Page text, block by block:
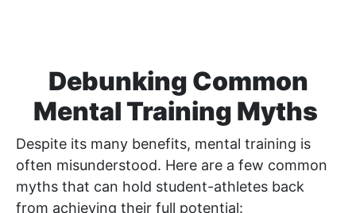
Debunking Common
Mental Training Myths
Despite its many benefits, mental training is
often misunderstood. Here are a few common
myths that can hold student-athletes back
from achieving their full potential: